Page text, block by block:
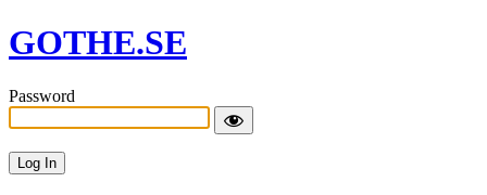
GOTHE.SE
Password